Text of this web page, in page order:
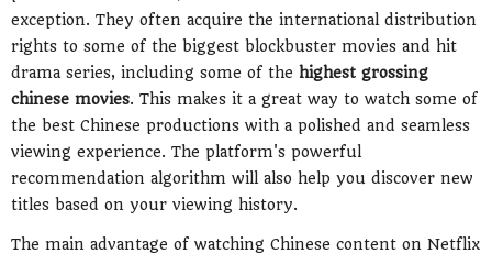
exception. They often acquire the international distribution
rights to some of the biggest blockbuster movies and hit
drama series, including some of the highest grossing
chinese movies. This makes it a great way to watch some of
the best Chinese productions with a polished and seamless
viewing experience. The platform's powerful
recommendation algorithm will also help you discover new
titles based on your viewing history.
The main advantage of watching Chinese content on Netflix